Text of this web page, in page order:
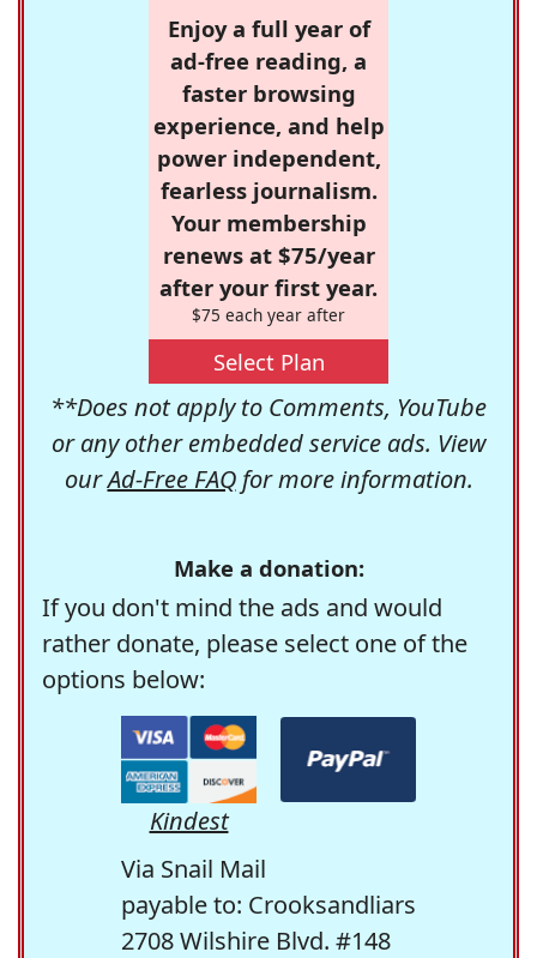
Enjoy a full year of
ad-free reading, a
faster browsing
experience, and help
power independent,
fearless journalism.
Your membership
renews at $75/year
after your first year.
$75 each year after
Select Plan
**Does not apply to Comments, YouTube
or any other embedded service ads. View
ourAd-Free FAQfor more information.
Make a donation:
If you don't mind the ads and would
rather donate, please select one of the
options below:
Kindest
Via Snail Mail
payable to: Crooksandliars
2708 Wilshire Blvd. #148